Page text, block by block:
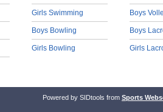
Girls Swimming
Boys Bowling
Girls Bowling
Boys
Boys
Girls
Powered by SIDtools from Sports